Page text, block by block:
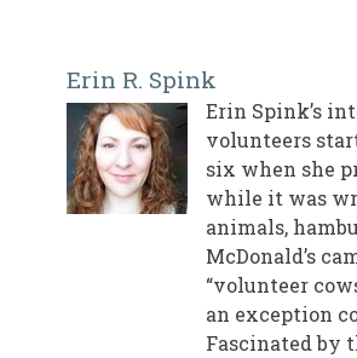
Erin R. Spink
Erin Spink’s
volunteers
six when she
while it was
animals,
McDonald’s
“volunteer
an exception
Fascinated by